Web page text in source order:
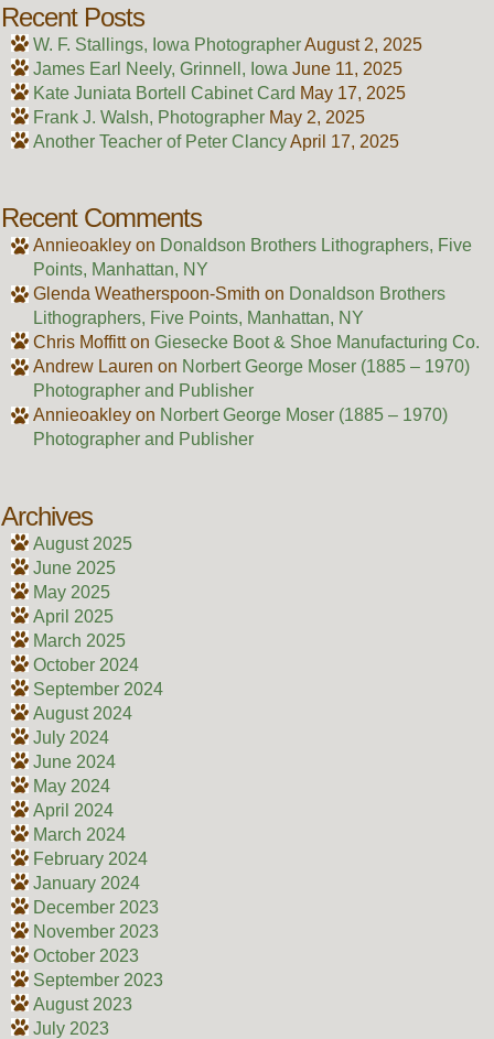
Recent Posts
W. F. Stallings, Iowa PhotographerAugust 2, 2025
James Earl Neely, Grinnell, Iowa June 11, 2025
Kate Juniata Bortell Cabinet Card May 17, 2025
Frank J. Walsh, Photographer May 2, 2025
Another Teacher of Peter ClancyApril 17, 2025
Recent Comments
Annieoakleyon Donaldson Brothers Lithographers, Five
Points, Manhattan, NY
Glenda Weatherspoon-Smith on Donaldson Brothers
Lithographers, Five Points, Manhattan, NY
Chris Moffitton Giesecke Boot & Shoe Manufacturing Co.
Andrew Lauren on Norbert George Moser (1885 – 1970)
Photographer and Publisher
Annieoakleyon Norbert George Moser (1885 – 1970)
Photographer and Publisher
Archives
August 2025
June 2025
May 2025
April 2025
March 2025
October 2024
September 2024
August 2024
July 2024
June 2024
May 2024
April 2024
March 2024
February 2024
January 2024
December 2023
November 2023
October 2023
September 2023
August 2023
July 2023